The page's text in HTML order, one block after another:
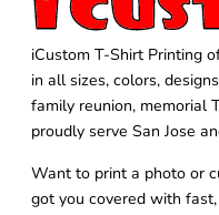
iCustom T-Shirt Printing
in all sizes, colors,
family reunion, memorial
proudly serve San Jose
Want to print a photo or
got you covered with